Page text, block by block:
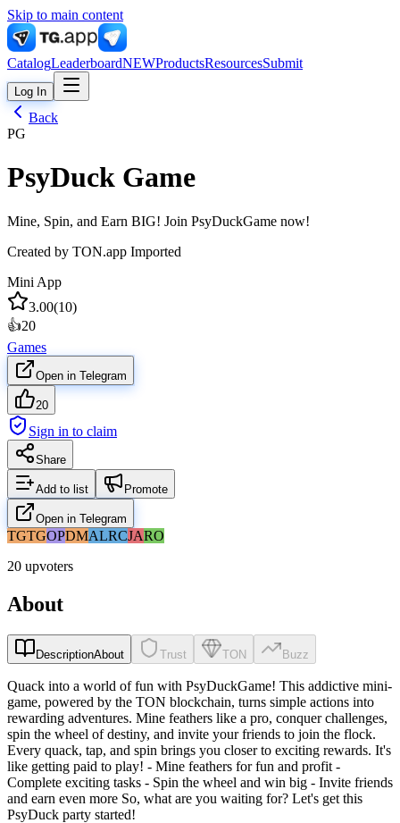
Skip to main content
CatalogLeaderboardNEWProductsResourcesSubmit
Log In
Back
PG
PsyDuck Game
Mine, Spin, and Earn BIG! Join PsyDuckGame now!
Created by TON.app Imported
Mini App
3.00(10)
👍20
Games
Open in Telegram
20
Sign in to claim
Share
Add to list Promote
Open in Telegram
TGTGOPDMALRCJARO
20 upvoters
About
DescriptionAbout Trust TON Buzz
Quack into a world of fun with PsyDuckGame! This addictive mini-
game, powered by the TON blockchain, turns simple actions into
rewarding adventures. Mine feathers like a pro, conquer challenges,
spin the wheel of destiny, and invite your friends to join the flock.
Every quack, tap, and spin brings you closer to exciting rewards. It's
like getting paid to play! - Mine feathers for fun and profit -
Complete exciting tasks - Spin the wheel and win big - Invite friends
and earn even more So, what are you waiting for? Let's get this
PsyDuck party started!